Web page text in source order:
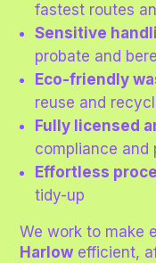
fastest routes
Sensitive
probate and
Eco-friendly
reuse and
Fully licensed
compliance and
Effortless
tidy-up
We work to make
Harlow efficient,